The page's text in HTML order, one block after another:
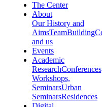
The Center
About
Our History and
AimsTeamBuilding
and us
Events
Academic
Research
Workshops,
SeminarsUrban
SeminarsResidences